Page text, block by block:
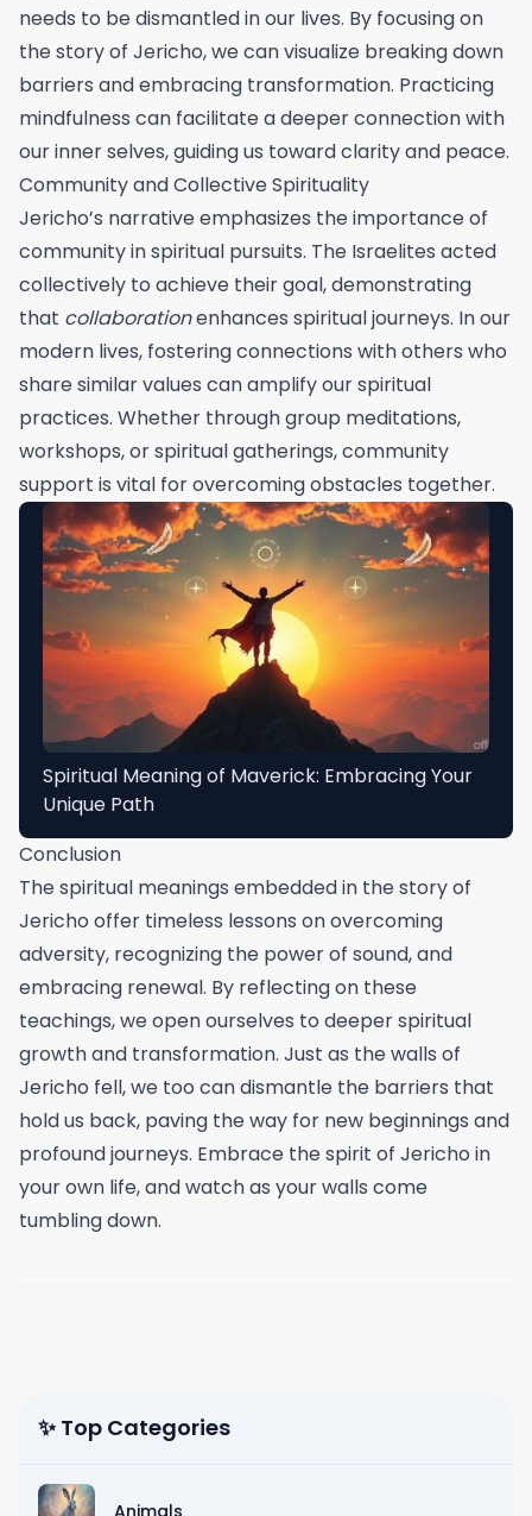
needs to be dismantled in our lives. By focusing on
the story of Jericho, we can visualize breaking down
barriers and embracing transformation. Practicing
mindfulness can facilitate a deeper connection with
our inner selves, guiding us toward clarity and peace.
Community and Collective Spirituality
Jericho’s narrative emphasizes the importance of
community in spiritual pursuits. The Israelites acted
collectively to achieve their goal, demonstrating
that collaborationenhances spiritual journeys. In our
modern lives, fostering connections with others who
share similar values can amplify our spiritual
practices. Whether through group meditations,
workshops, or spiritual gatherings, community
support is vital for overcoming obstacles together.
Spiritual Meaning of Maverick: Embracing Your
Unique Path
Conclusion
The spiritual meanings embedded in the story of
Jericho offer timeless lessons on overcoming
adversity, recognizing the power of sound, and
embracing renewal. By reflecting on these
teachings, we open ourselves to deeper spiritual
growth and transformation. Just as the walls of
Jericho fell, we too can dismantle the barriers that
hold us back, paving the way for new beginnings and
profound journeys. Embrace the spirit of Jericho in
your own life, and watch as your walls come
tumbling down.
✨ Top Categories
Animals